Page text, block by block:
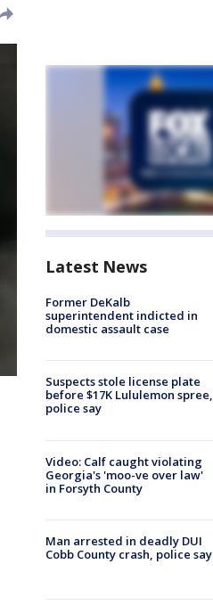
Latest News
Former DeKalb
superintendent indicted in
domestic assault case
Suspects stole license plate
before $17K Lululemon spree,
police say
Video: Calf caught violating
Georgia's 'moo-ve over law'
in Forsyth County
Man arrested in deadly DUI
Cobb County crash, police say